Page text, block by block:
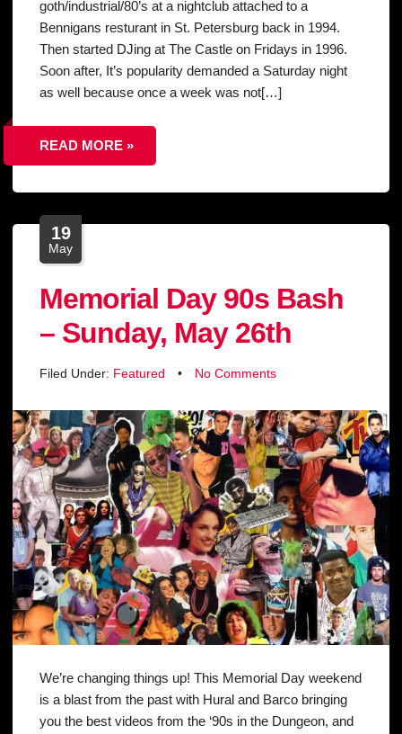
goth/industrial/80’s at a nightclub attached to a
Bennigans resturant in St. Petersburg back in 1994.
Then started DJing at The Castle on Fridays in 1996.
Soon after, It’s popularity demanded a Saturday night
as well because once a week was not[…]
READ MORE »
19
May
Memorial Day 90s Bash
– Sunday, May 26th
Filed Under: Featured • No Comments
We’re changing things up! This Memorial Day weekend
is a blast from the past with Hural and Barco bringing
you the best videos from the ‘90s in the Dungeon, and